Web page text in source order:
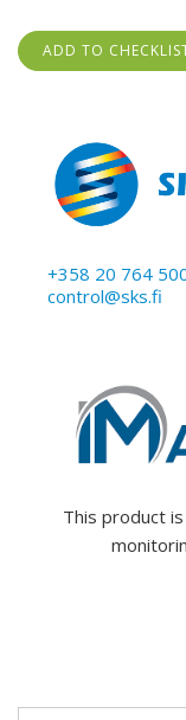
ADD TO
+358 20 764
control@sks.fi
This product